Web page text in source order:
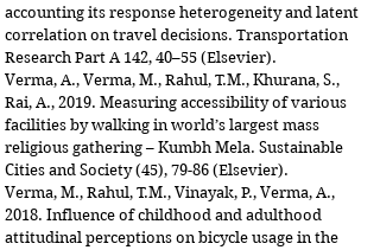
accounting its response heterogeneity and latent
correlation on travel decisions. Transportation
Research Part A 142, 40–55 (Elsevier).
Verma, A., Verma, M., Rahul, T.M., Khurana, S.,
Rai, A., 2019. Measuring accessibility of various
facilities by walking in world’s largest mass
religious gathering – Kumbh Mela. Sustainable
Cities and Society (45), 79-86 (Elsevier).
Verma, M., Rahul, T.M., Vinayak, P., Verma, A.,
2018. Influence of childhood and adulthood
attitudinal perceptions on bicycle usage in the